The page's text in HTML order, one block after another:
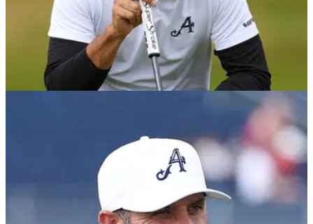
10/12/25
Dustin Johnson commits to $9m DP World
Former world number one Dustin Johnson has become the
latest high-profile golfer to commit to the Dubai Desert